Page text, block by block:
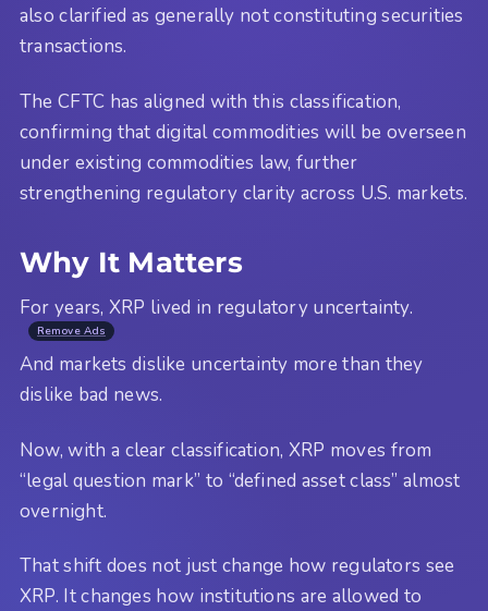
also clarified as generally not constituting securities
transactions.
The CFTC has aligned with this classification,
confirming that digital commodities will be overseen
under existing commodities law, further
strengthening regulatory clarity across U.S. markets.
Why It Matters
For years, XRP lived in regulatory uncertainty.
Remove Ads
And markets dislike uncertainty more than they
dislike bad news.
Now, with a clear classification, XRP moves from
“legal question mark” to “defined asset class” almost
overnight.
That shift does not just change how regulators see
XRP. It changes how institutions are allowed to